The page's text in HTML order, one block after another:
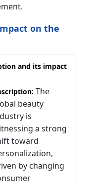
on the
and its impact
The
beauty
is
a strong
toward
by changing